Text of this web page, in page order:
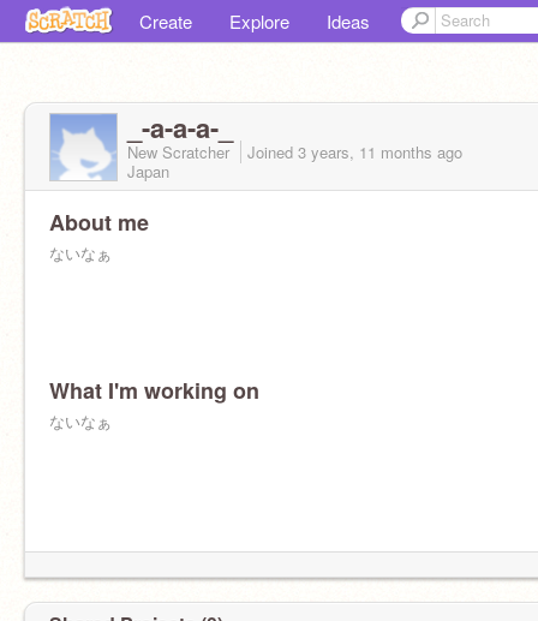
Create Explore Ideas
_-a-a-a-_
New Scratcher Joined 3 years, 11 months ago
Japan
About me
ないなぁ
What I'm working on
ないなぁ